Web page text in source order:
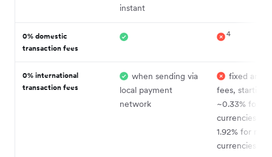
instant
0% domestic
transaction fees
4
0% international
transaction fees
when sending via
local payment
network
fixed and
fees, starting
~0.33% for
currencies
1.92% for
currencies